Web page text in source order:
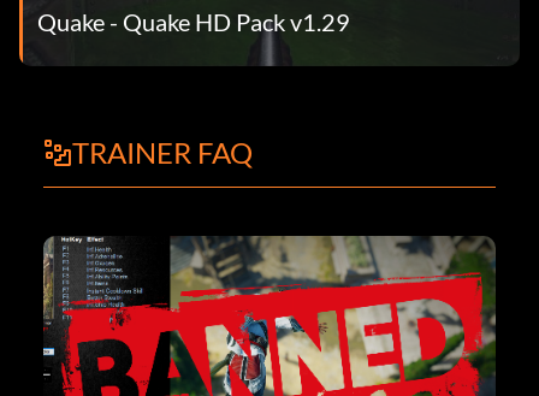
Quake - Quake HD Pack v1.29
TRAINER FAQ